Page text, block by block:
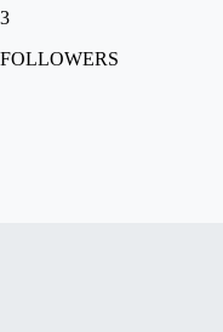
3
FOLLOWERS